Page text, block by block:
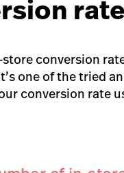
rate
conversion
one of the tried
conversion rate